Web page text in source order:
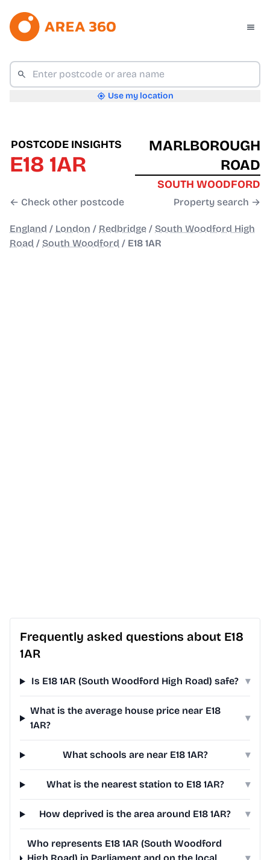
Use my location
POSTCODE INSIGHTS
E18 1AR
← Check other postcode
MARLBOROUGH
ROAD
SOUTH WOODFORD
Property search →
England / London / Redbridge / South Woodford High
Road / South Woodford / E18 1AR
Frequently asked questions about E18
1AR
Is E18 1AR (South Woodford High Road) safe? ▾
What is the average house price near E18
1AR?
▾
What schools are near E18 1AR? ▾
What is the nearest station to E18 1AR? ▾
How deprived is the area around E18 1AR? ▾
Who represents E18 1AR (South Woodford